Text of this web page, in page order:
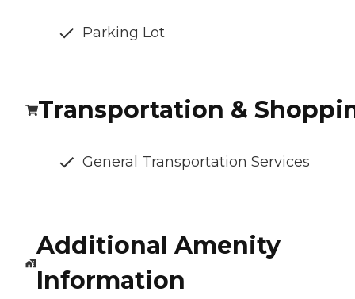
Parking Lot
Transportation &
General Transportation Services
Additional Amenity
Information